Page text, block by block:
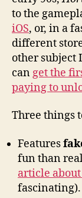
to the
iOS, or, in a
different
other subject
can get the
paying to
Three things
Features
fun than
article
fascinating).